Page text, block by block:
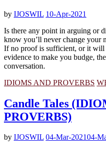
by IJOSWIL 10-Apr-2021
Is there any point in arguing or
know you’ll never change your
If no proof is sufficient, or it will
evidence to make you budge,
conversation.
IDIOMS AND PROVERBS
Candle Tales
PROVERBS)
by IJOSWIL 04-Mar-202104-